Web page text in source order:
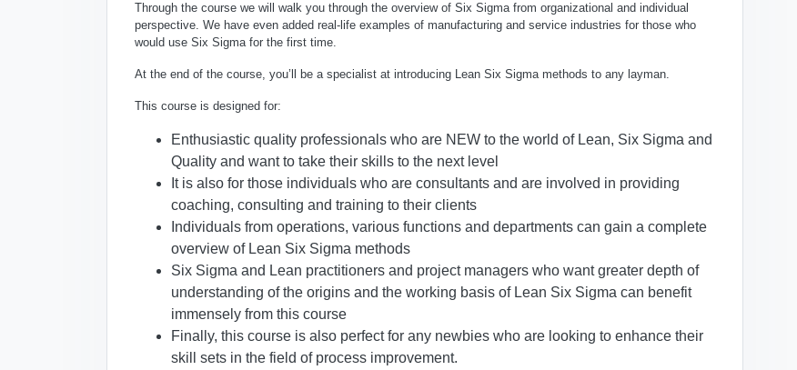
Through the course we will walk you through the overview of Six Sigma from organizational and individual
perspective. We have even added real-life examples of manufacturing and service industries for those who
would use Six Sigma for the first time.
At the end of the course, you’ll be a specialist at introducing Lean Six Sigma methods to any layman.
This course is designed for:
Enthusiastic quality professionals who are NEW to the world of Lean, Six Sigma and
Quality and want to take their skills to the next level
It is also for those individuals who are consultants and are involved in providing
coaching, consulting and training to their clients
Individuals from operations, various functions and departments can gain a complete
overview of Lean Six Sigma methods
Six Sigma and Lean practitioners and project managers who want greater depth of
understanding of the origins and the working basis of Lean Six Sigma can benefit
immensely from this course
Finally, this course is also perfect for any newbies who are looking to enhance their
skill sets in the field of process improvement.